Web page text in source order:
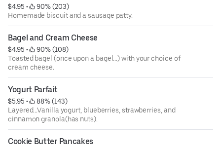
$4.95 •
90% (203)
Homemade biscuit and a sausage patty.
Bagel and Cream Cheese
$4.95 •
90% (108)
Toasted bagel (once upon a bagel...) with your choice of
cream cheese.
Yogurt Parfait
$5.95 •
88% (143)
Layered...Vanilla yogurt, blueberries, strawberries, and
cinnamon granola(has nuts).
Cookie Butter Pancakes